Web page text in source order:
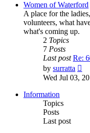
Women of Waterford
A place for the
volunteers, what
what's coming up.
2 Topics
7 Posts
Last post Re:
by surratta
Wed Jul 03,
Information
Topics
Posts
Last post